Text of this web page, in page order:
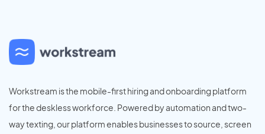
Workstream is the mobile-first hiring and onboarding platform
for the deskless workforce. Powered by automation and two-
way texting, our platform enables businesses to source, screen